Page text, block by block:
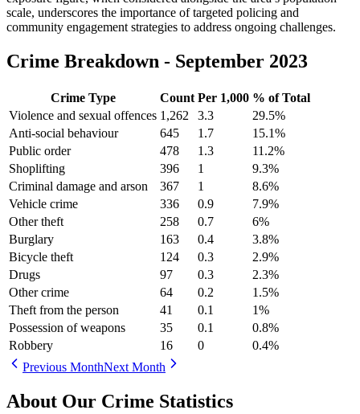
scale, underscores the importance of targeted policing and
community engagement strategies to address ongoing challenges.
Crime Breakdown - September 2023
Crime Type Count Per 1,000 % of Total
Violence and sexual offences 1,262 3.3 29.5%
Anti-social behaviour
645 1.7 15.1%
Public order
478 1.3 11.2%
Shoplifting
396 1 9.3%
Criminal damage and arson
367 1 8.6%
Vehicle crime
336 0.9 7.9%
Other theft
258 0.7 6%
Burglary
163 0.4 3.8%
Bicycle theft
124 0.3 2.9%
Drugs
97 0.3 2.3%
Other crime
64 0.2 1.5%
Theft from the person
41 0.1 1%
Possession of weapons
35 0.1 0.8%
Robbery
16 0 0.4%
Previous MonthNext Month
About Our Crime Statistics